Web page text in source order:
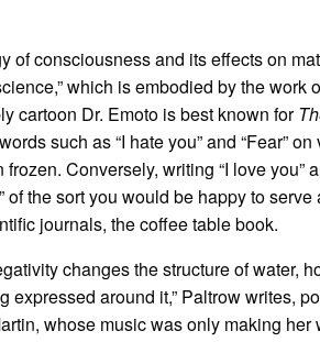
consciousness and its effects on
which is embodied by the work
cartoon Dr. Emoto is best known for
such as “I hate you” and “Fear”
Conversely, writing “I love you”
the sort you would be happy to serve
journals, the coffee table book.
changes the structure of water,
around it,” Paltrow writes,
whose music was only making her